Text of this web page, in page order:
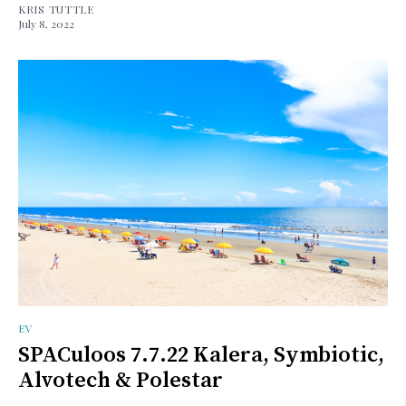
KRIS TUTTLE
July 8, 2022
EV
SPACuloos 7.7.22 Kalera, Symbiotic,
Alvotech & Polestar